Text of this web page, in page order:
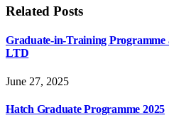
Related Posts
Graduate-in-Training Programme
LTD
June 27, 2025
Hatch Graduate Programme 2025